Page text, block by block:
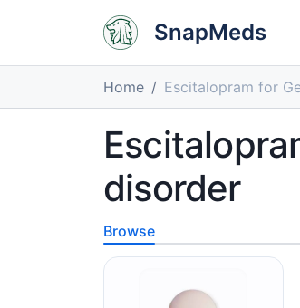
SnapMeds
Home Escitalopram for
disorder
Browse